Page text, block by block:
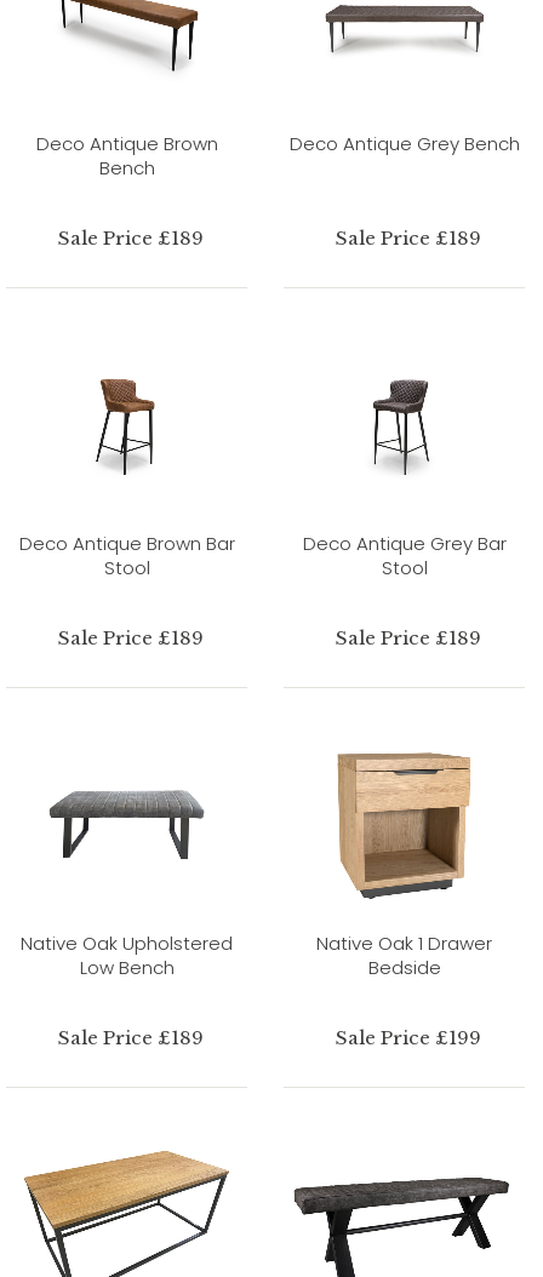
Deco Antique Brown
Bench
Sale Price £189
Deco Antique Grey Bench
Sale Price £189
Deco Antique Brown Bar
Stool
Sale Price £189
Deco Antique Grey Bar
Stool
Sale Price £189
Native Oak Upholstered
Low Bench
Sale Price £189
Native Oak 1 Drawer
Bedside
Sale Price £199